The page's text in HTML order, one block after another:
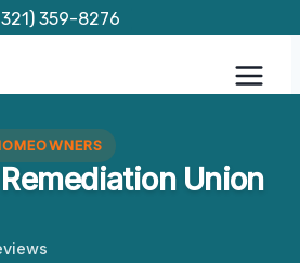
359-8276
Union